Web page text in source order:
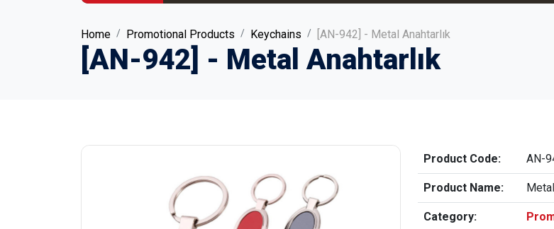
Home Promotional Products Keychains [AN-942] - Metal Anahtarlık
[AN-942] - Metal Anahtarlık
Product Code: AN-
Product Name:
Category: